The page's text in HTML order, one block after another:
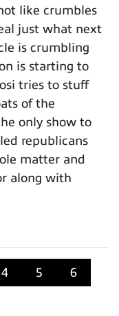
like crumbles
just what next
is crumbling
is starting to
tries to stuff
of the
only show to
republicans
matter and
along with
4 5
6